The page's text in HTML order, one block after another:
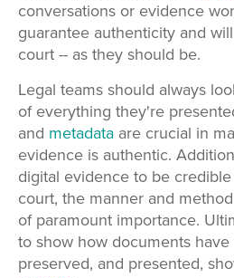
conversations or evidence
guarantee authenticity and
court -- as they should be.
Legal teams should always
of everything they're
and metadata are crucial in
evidence is authentic.
digital evidence to be
court, the manner and
of paramount importance.
to show how documents
preserved, and presented,